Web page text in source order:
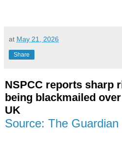
at May 21, 2026
Share
NSPCC reports sharp
being blackmailed
UK
Source: The Guardian